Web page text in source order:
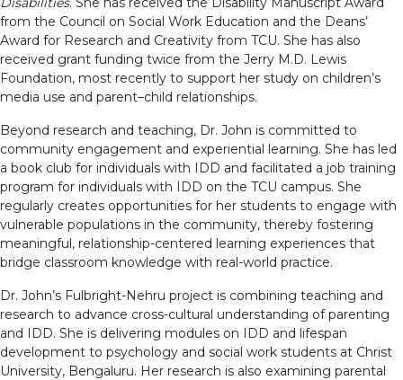
from the Council on Social Work Education and the Deans’
Award for Research and Creativity from TCU. She has also
received grant funding twice from the Jerry M.D. Lewis
Foundation, most recently to support her study on children’s
media use and parent–child relationships.
Beyond research and teaching, Dr. John is committed to
community engagement and experiential learning. She has led
a book club for individuals with IDD and facilitated a job training
program for individuals with IDD on the TCU campus. She
regularly creates opportunities for her students to engage with
vulnerable populations in the community, thereby fostering
meaningful, relationship-centered learning experiences that
bridge classroom knowledge with real-world practice.
Dr. John’s Fulbright-Nehru project is combining teaching and
research to advance cross-cultural understanding of parenting
and IDD. She is delivering modules on IDD and lifespan
development to psychology and social work students at Christ
University, Bengaluru. Her research is also examining parental